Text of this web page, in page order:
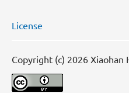
License
Copyright (c) 2026 Xiaohan